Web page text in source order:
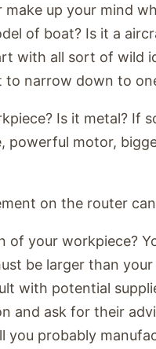
make up your mind
of boat? Is it a
with all sort of wild
to narrow down to
Is it metal? If
powerful motor,
on the router
of your workpiece?
be larger than
with potential
and ask for their
you probably